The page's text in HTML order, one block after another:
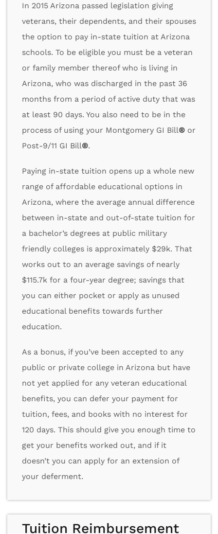
In 2015 Arizona passed legislation giving
veterans, their dependents, and their spouses
the option to pay in-state tuition at Arizona
schools. To be eligible you must be a veteran
or family member thereof who is living in
Arizona, who was discharged in the past 36
months from a period of active duty that was
at least 90 days. You also need to be in the
process of using your Montgomery GI Bill® or
Post-9/11 GI Bill®.
Paying in-state tuition opens up a whole new
range of affordable educational options in
Arizona, where the average annual difference
between in-state and out-of-state tuition for
a bachelor’s degrees at public military
friendly colleges is approximately $29k. That
works out to an average savings of nearly
$115.7k for a four-year degree; savings that
you can either pocket or apply as unused
educational benefits towards further
education.
As a bonus, if you’ve been accepted to any
public or private college in Arizona but have
not yet applied for any veteran educational
benefits, you can defer your payment for
tuition, fees, and books with no interest for
120 days. This should give you enough time to
get your benefits worked out, and if it
doesn’t you can apply for an extension of
your deferment.
Tuition Reimbursement